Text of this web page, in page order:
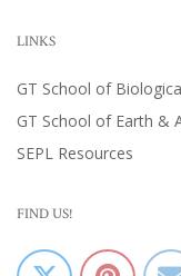
LINKS
GT School of
GT School of Earth &
SEPL Resources
FIND US!